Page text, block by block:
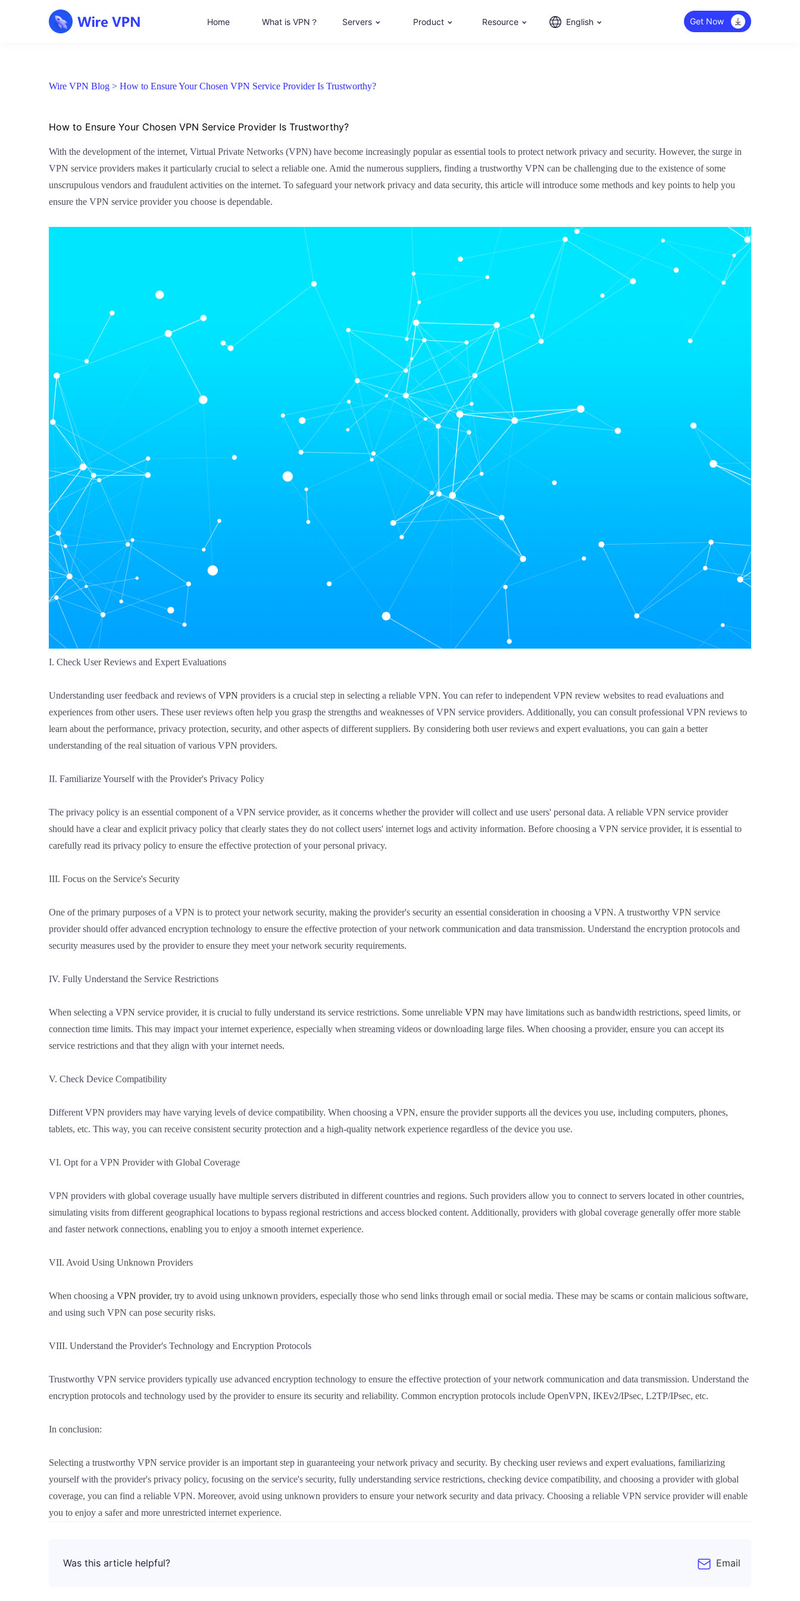
Home What is VPN？ Servers Product Resource English Get Now
Wire VPN Blog > How to Ensure Your Chosen VPN Service Provider Is Trustworthy?
How to Ensure Your Chosen VPN Service Provider Is Trustworthy?
With the development of the internet, Virtual Private Networks (VPN) have become increasingly popular as essential tools to protect network privacy and security. However, the surge in
VPN service providers makes it particularly crucial to select a reliable one. Amid the numerous suppliers, finding a trustworthy VPN can be challenging due to the existence of some
unscrupulous vendors and fraudulent activities on the internet. To safeguard your network privacy and data security, this article will introduce some methods and key points to help you
ensure the VPN service provider you choose is dependable.
I. Check User Reviews and Expert Evaluations
Understanding user feedback and reviews ofVPN providers is a crucial step in selecting a reliable VPN. You can refer to independent VPN review websites to read evaluations and
experiences from other users. These user reviews often help you grasp the strengths and weaknesses of VPN service providers. Additionally, you can consult professional VPN reviews to
learn about the performance, privacy protection, security, and other aspects of different suppliers. By considering both user reviews and expert evaluations, you can gain a better
understanding of the real situation of various VPN providers.
II. Familiarize Yourself with the Provider's Privacy Policy
The privacy policy is an essential component of a VPN service provider, as it concerns whether the provider will collect and use users' personal data. A reliable VPN service provider
should have a clear and explicit privacy policy that clearly states they do not collect users' internet logs and activity information. Before choosing a VPN service provider, it is essential to
carefully read its privacy policy to ensure the effective protection of your personal privacy.
III. Focus on the Service's Security
One of the primary purposes of a VPN is to protect your network security, making the provider's security an essential consideration in choosing a VPN. A trustworthy VPN service
provider should offer advanced encryption technology to ensure the effective protection of your network communication and data transmission. Understand the encryption protocols and
security measures used by the provider to ensure they meet your network security requirements.
IV. Fully Understand the Service Restrictions
When selecting a VPN service provider, it is crucial to fully understand its service restrictions. Some unreliable VPN may have limitations such as bandwidth restrictions, speed limits, or
connection time limits. This may impact your internet experience, especially when streaming videos or downloading large files. When choosing a provider, ensure you can accept its
service restrictions and that they align with your internet needs.
V. Check Device Compatibility
Different VPN providers may have varying levels of device compatibility. When choosing a VPN, ensure the provider supports all the devices you use, including computers, phones,
tablets, etc. This way, you can receive consistent security protection and a high-quality network experience regardless of the device you use.
VI. Opt for a VPN Provider with Global Coverage
VPN providers with global coverage usually have multiple servers distributed in different countries and regions. Such providers allow you to connect to servers located in other countries,
simulating visits from different geographical locations to bypass regional restrictions and access blocked content. Additionally, providers with global coverage generally offer more stable
and faster network connections, enabling you to enjoy a smooth internet experience.
VII. Avoid Using Unknown Providers
When choosing a VPN provider, try to avoid using unknown providers, especially those who send links through email or social media. These may be scams or contain malicious software,
and using such VPN can pose security risks.
VIII. Understand the Provider's Technology and Encryption Protocols
Trustworthy VPN service providers typically use advanced encryption technology to ensure the effective protection of your network communication and data transmission. Understand the
encryption protocols and technology used by the provider to ensure its security and reliability. Common encryption protocols include OpenVPN, IKEv2/IPsec, L2TP/IPsec, etc.
In conclusion:
Selecting a trustworthy VPN service provider is an important step in guaranteeing your network privacy and security. By checking user reviews and expert evaluations, familiarizing
yourself with the provider's privacy policy, focusing on the service's security, fully understanding service restrictions, checking device compatibility, and choosing a provider with global
coverage, you can find a reliable VPN. Moreover, avoid using unknown providers to ensure your network security and data privacy. Choosing a reliable VPN service provider will enable
you to enjoy a safer and more unrestricted internet experience.
Was this article helpful? Email